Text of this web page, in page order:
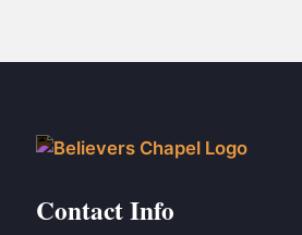
Contact Info